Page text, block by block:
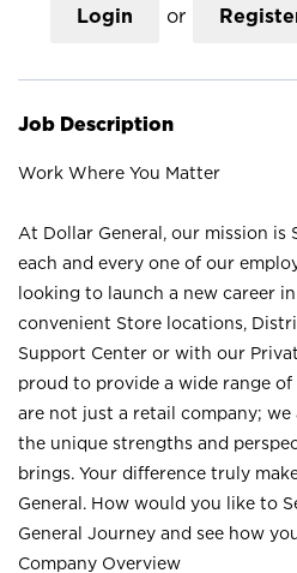
Login or
Job Description
Work Where You Matter
At Dollar General, our mission is
each and every one of our
looking to launch a new career
convenient Store locations,
Support Center or with our
proud to provide a wide range
are not just a retail company; we
the unique strengths and
brings. Your difference truly
General. How would you like to
General Journey and see how
Company Overview